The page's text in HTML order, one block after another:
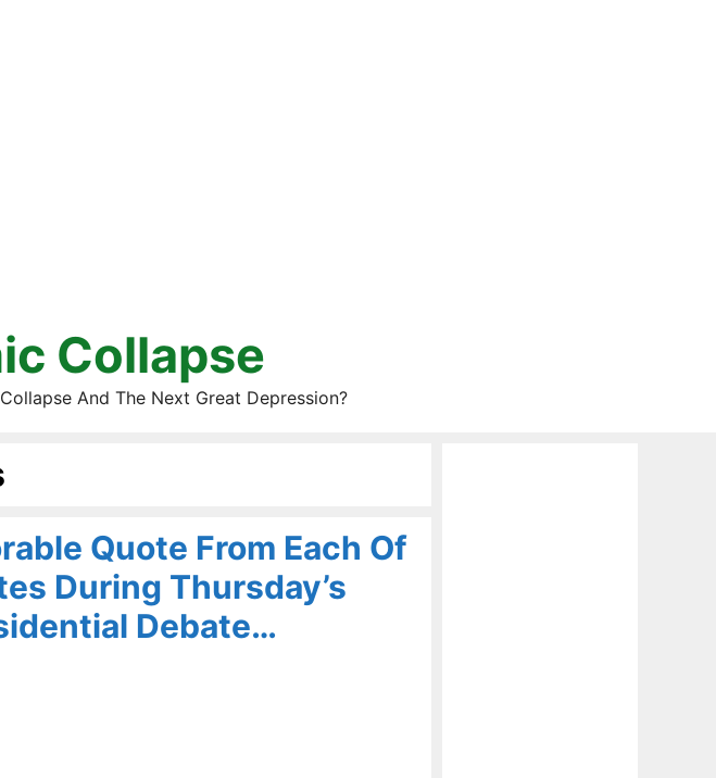
Collapse
And The Next Great Depression?
Quote From Each Of
During Thursday’s
Debate…